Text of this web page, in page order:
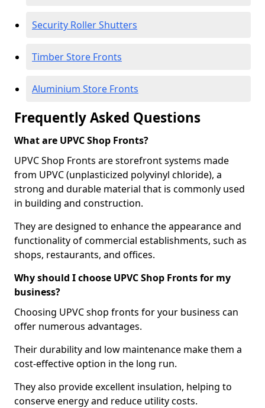
Security Roller Shutters
Timber Store Fronts
Aluminium Store Fronts
Frequently Asked Questions
What are UPVC Shop Fronts?
UPVC Shop Fronts are storefront systems made
from UPVC (unplasticized polyvinyl chloride), a
strong and durable material that is commonly used
in building and construction.
They are designed to enhance the appearance and
functionality of commercial establishments, such as
shops, restaurants, and offices.
Why should I choose UPVC Shop Fronts for my
business?
Choosing UPVC shop fronts for your business can
offer numerous advantages.
Their durability and low maintenance make them a
cost-effective option in the long run.
They also provide excellent insulation, helping to
conserve energy and reduce utility costs.